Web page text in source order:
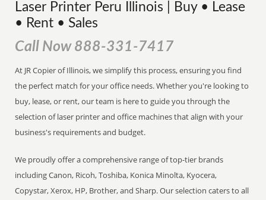
Laser Printer Peru Illinois | Buy • Lease
• Rent • Sales
Call Now 888-331-7417
At JR Copier of Illinois, we simplify this process, ensuring you find
the perfect match for your office needs. Whether you're looking to
buy, lease, or rent, our team is here to guide you through the
selection of laser printer and office machines that align with your
business's requirements and budget.
We proudly offer a comprehensive range of top-tier brands
including Canon, Ricoh, Toshiba, Konica Minolta, Kyocera,
Copystar, Xerox, HP, Brother, and Sharp. Our selection caters to all